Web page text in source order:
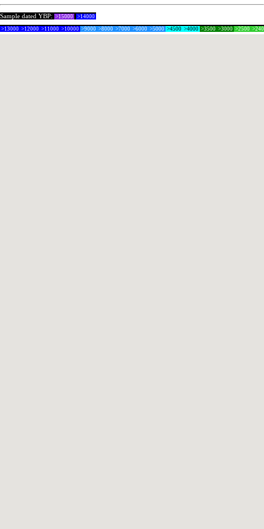
Sample dated YBP: >15000 >14000
>13000 >12000 >11000 >10000 >9000 >8000 >7000 >6000 >5000 >4500 >4000 >3500 >3000 >2500